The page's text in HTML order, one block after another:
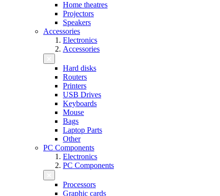
Home theatres
Projectors
Speakers
Accessories
Electronics
Accessories
Hard disks
Routers
Printers
USB Drives
Keyboards
Mouse
Bags
Laptop Parts
Other
PC Components
Electronics
PC Components
Processors
Graphic cards